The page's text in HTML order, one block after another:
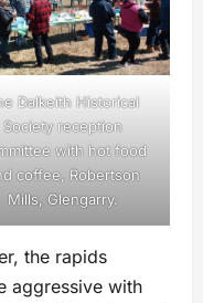
Dalkeith Historical
Society reception
with hot food
coffee, Robertson
Mills, Glengarry.
the rapids
aggressive with